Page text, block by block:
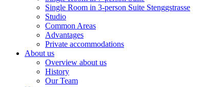
Single Room in 3-person Suite Stenggstrasse
Studio
Common Areas
Advantages
Private accommodations
About us
Overview about us
History
Our Team